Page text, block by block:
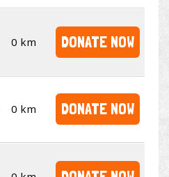
0 km DONATE NOW
0 km DONATE NOW